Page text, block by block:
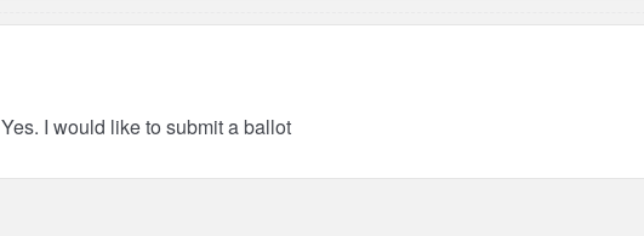
Yes. I would like to submit a ballot